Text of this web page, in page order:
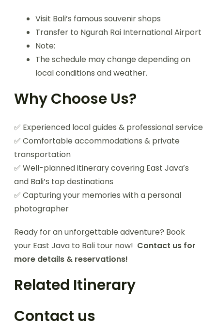
Visit Bali’s famous souvenir shops
Transfer to Ngurah Rai International Airport
Note:
The schedule may change depending on
local conditions and weather.
Why Choose Us?
✅ Experienced local guides & professional service
✅ Comfortable accommodations & private
transportation
✅ Well-planned itinerary covering East Java’s
and Bali’s top destinations
✅ Capturing your memories with a personal
photographer
Ready for an unforgettable adventure? Book
your East Java to Bali tour now! Contact us for
more details & reservations!
Related Itinerary
Contact us